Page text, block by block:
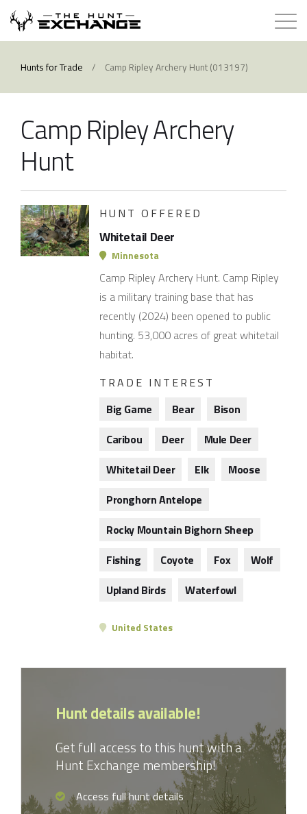
Hunts for Trade
About
Contact
Login
Hunts for Trade / Camp Ripley Archery Hunt (013197)
Camp Ripley Archery
Hunt
HUNT OFFERED
Whitetail Deer
Minnesota
Camp Ripley Archery Hunt. Camp Ripley
is a military training base that has
recently (2024) been opened to public
hunting. 53,000 acres of great whitetail
habitat.
TRADE INTEREST
Big Game
Bear
Bison
Caribou
Deer
Mule Deer
Whitetail Deer
Elk
Moose
Pronghorn Antelope
Rocky Mountain Bighorn Sheep
Fishing
Coyote Fox
Wolf
Upland Birds
Waterfowl
United States
Hunt details available!
Get full access to this hunt with a
Hunt Exchange membership!
Access full hunt details